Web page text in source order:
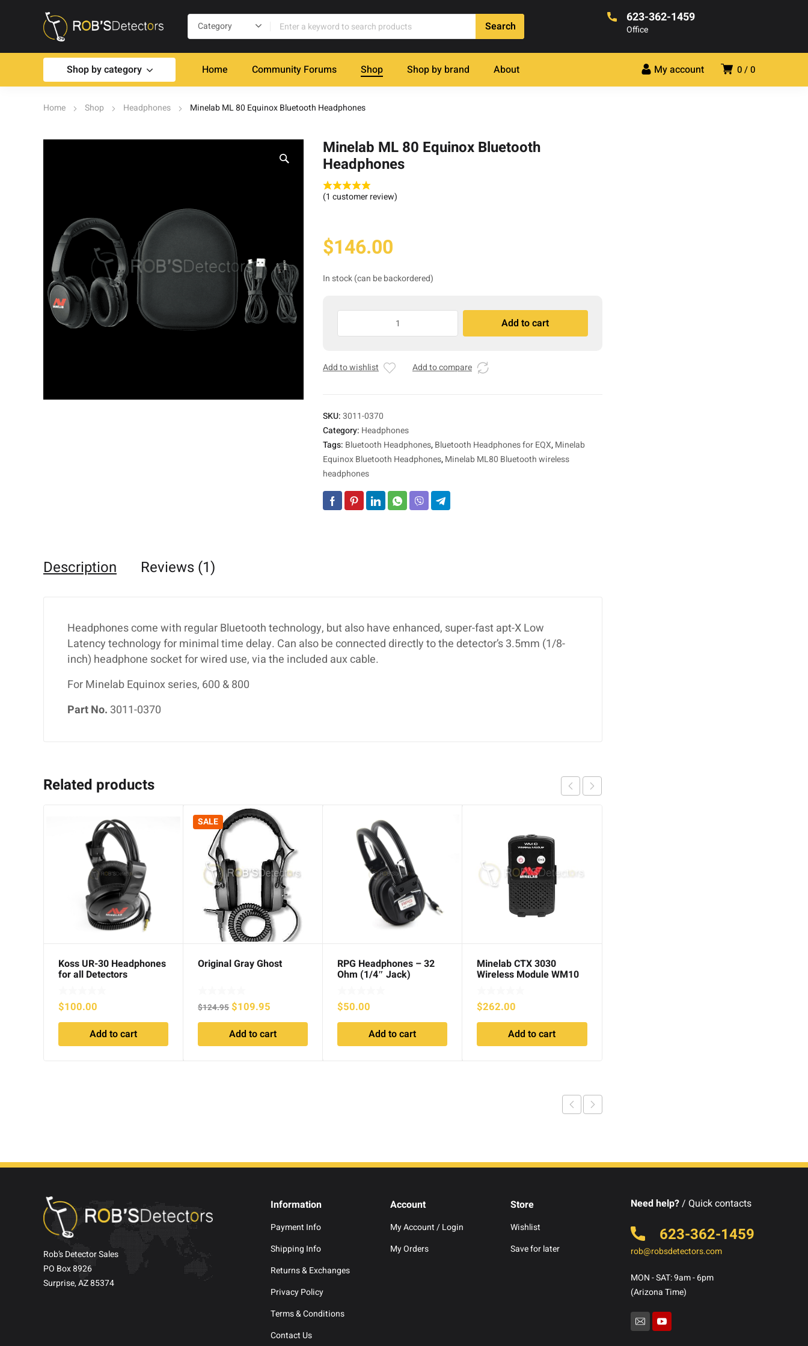
623-362-1459
Office
0 0
My account
Shop by category Home Community Forums Shop Shop by brand About
Home Shop Headphones Minelab ML 80 Equinox Bluetooth Headphones
Minelab ML 80 Equinox Bluetooth
Headphones
(1 customer review)
$146.00
In stock (can be backordered)
Bluetooth
Add to cart
e
t
i
v
e
:
Add to wishlist Add to compare
SKU:3011-0370
Category: Headphones
Tags: Bluetooth Headphones,Bluetooth Headphones for EQX,Minelab
Equinox Bluetooth Headphones,Minelab ML80 Bluetooth wireless
headphones
Description Reviews (1)
Headphones come with regular Bluetooth technology, but also have enhanced, super-fast apt-X Low
Latency technology for minimal time delay. Can also be connected directly to the detector’s 3.5mm (1/8-
inch) headphone socket for wired use, via the included aux cable.
For Minelab Equinox series, 600 & 800
Part No. 3011-0370
Related products
Koss UR-30 Headphones
for all Detectors
$100.00
Add to cart
SALE
Original Gray Ghost
$124.95 Original
price
was:
$124.95.
$109.95
price
is:
$109.95.
Add to cart
RPG Headphones – 32
Ohm (1/4″ Jack)
$50.00
Add to cart
Minelab CTX 3030
Wireless Module WM10
$262.00
Add to cart
Rob’s Detector Sales
PO Box 8926
Surprise, AZ 85374
Information
Payment Info
Shipping Info
Returns & Exchanges
Privacy Policy
Terms & Conditions
Contact Us
Account
My Account / Login
My Orders
Store
Wishlist
Save for later
Need help?/ Quick contacts
623-362-1459
rob@robsdetectors.com
MON - SAT: 9am - 6pm
(Arizona Time)